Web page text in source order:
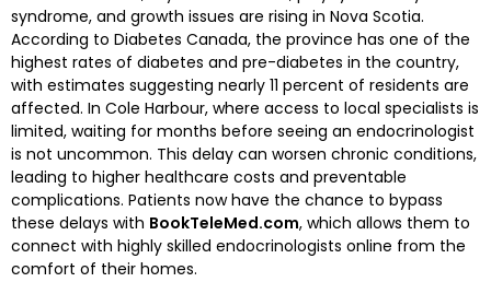
syndrome, and growth issues are rising in Nova Scotia.
According to Diabetes Canada, the province has one of the
highest rates of diabetes and pre-diabetes in the country,
with estimates suggesting nearly 11 percent of residents are
affected. In Cole Harbour, where access to local specialists is
limited, waiting for months before seeing an endocrinologist
is not uncommon. This delay can worsen chronic conditions,
leading to higher healthcare costs and preventable
complications. Patients now have the chance to bypass
these delays with BookTeleMed.com, which allows them to
connect with highly skilled endocrinologists online from the
comfort of their homes.